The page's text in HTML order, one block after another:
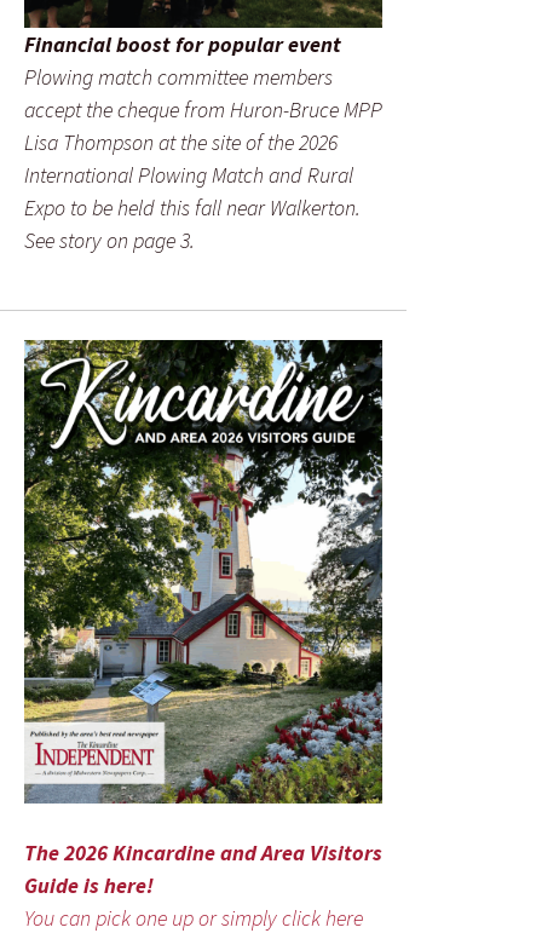
Financial boost for popular event
Plowing match committee members
accept the cheque from Huron-Bruce MPP
Lisa Thompson at the site of the 2026
International Plowing Match and Rural
Expo to be held this fall near Walkerton.
See story on page 3.
The 2026 Kincardine and Area Visitors
Guide is here!
You can pick one up or simply click here